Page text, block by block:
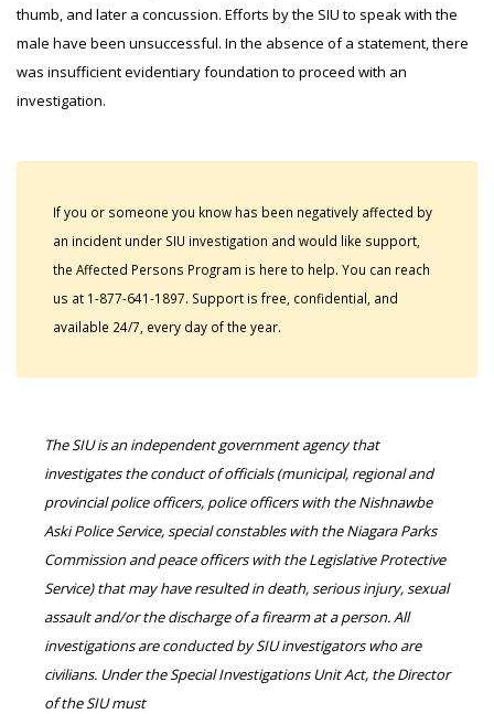
thumb, and later a concussion. Efforts by the SIU to speak with the
male have been unsuccessful. In the absence of a statement, there
was insufficient evidentiary foundation to proceed with an
investigation.
If you or someone you know has been negatively affected by
an incident under SIU investigation and would like support,
the Affected Persons Program is here to help. You can reach
us at 1-877-641-1897. Support is free, confidential, and
available 24/7, every day of the year.
The SIU is an independent government agency that
investigates the conduct of officials (municipal, regional and
provincial police officers, police officers with the Nishnawbe
Aski Police Service, special constables with the Niagara Parks
Commission and peace officers with the Legislative Protective
Service) that may have resulted in death, serious injury, sexual
assault and/or the discharge of a firearm at a person. All
investigations are conducted by SIU investigators who are
civilians. Under the Special Investigations Unit Act, the Director
of the SIU must